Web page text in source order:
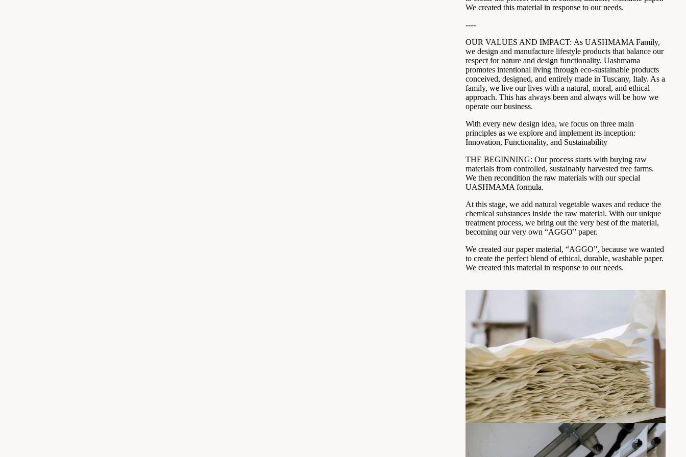
We created this material in response to our needs.
----
OUR VALUES AND IMPACT: As UASHMAMA Family,
we design and manufacture lifestyle products that balance our
respect for nature and design functionality. Uashmama
promotes intentional living through eco-sustainable products
conceived, designed, and entirely made in Tuscany, Italy. As a
family, we live our lives with a natural, moral, and ethical
approach. This has always been and always will be how we
operate our business.
With every new design idea, we focus on three main
principles as we explore and implement its inception:
Innovation, Functionality, and Sustainability
THE BEGINNING: Our process starts with buying raw
materials from controlled, sustainably harvested tree farms.
We then recondition the raw materials with our special
UASHMAMA formula.
At this stage, we add natural vegetable waxes and reduce the
chemical substances inside the raw material. With our unique
treatment process, we bring out the very best of the material,
becoming our very own “AGGO” paper.
We created our paper material, “AGGO”, because we wanted
to create the perfect blend of ethical, durable, washable paper.
We created this material in response to our needs.